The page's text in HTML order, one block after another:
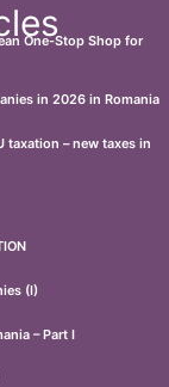
One-Stop Shop for
in 2026 in Romania
taxation – new taxes in
(I)
– Part I